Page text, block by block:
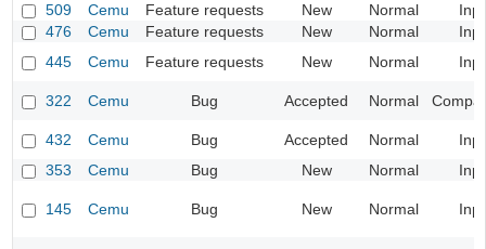
509
Cemu Feature requests New Normal
476
Cemu Feature requests New Normal
445
Cemu Feature requests New Normal
322 Cemu Bug Accepted Normal
432 Cemu Bug Accepted Normal
353
Cemu Bug New Normal
145 Cemu Bug New Normal